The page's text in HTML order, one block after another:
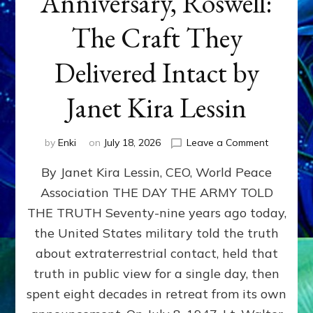
The Craft They
Delivered Intact by
Janet Kira Lessin
by Enki on July 18, 2026 Leave a Commenton
79th
Roswell:
The
Craft
Delivered
Intact
By Janet Kira Lessin, CEO, World Peace
Association THE DAY THE ARMY TOLD
THE TRUTH Seventy-nine years ago today,
the United States military told the truth
about extraterrestrial contact, held that
truth in public view for a single day, then
spent eight decades in retreat from its own